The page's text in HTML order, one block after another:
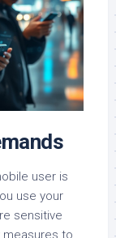
user is
use your
sensitive
to